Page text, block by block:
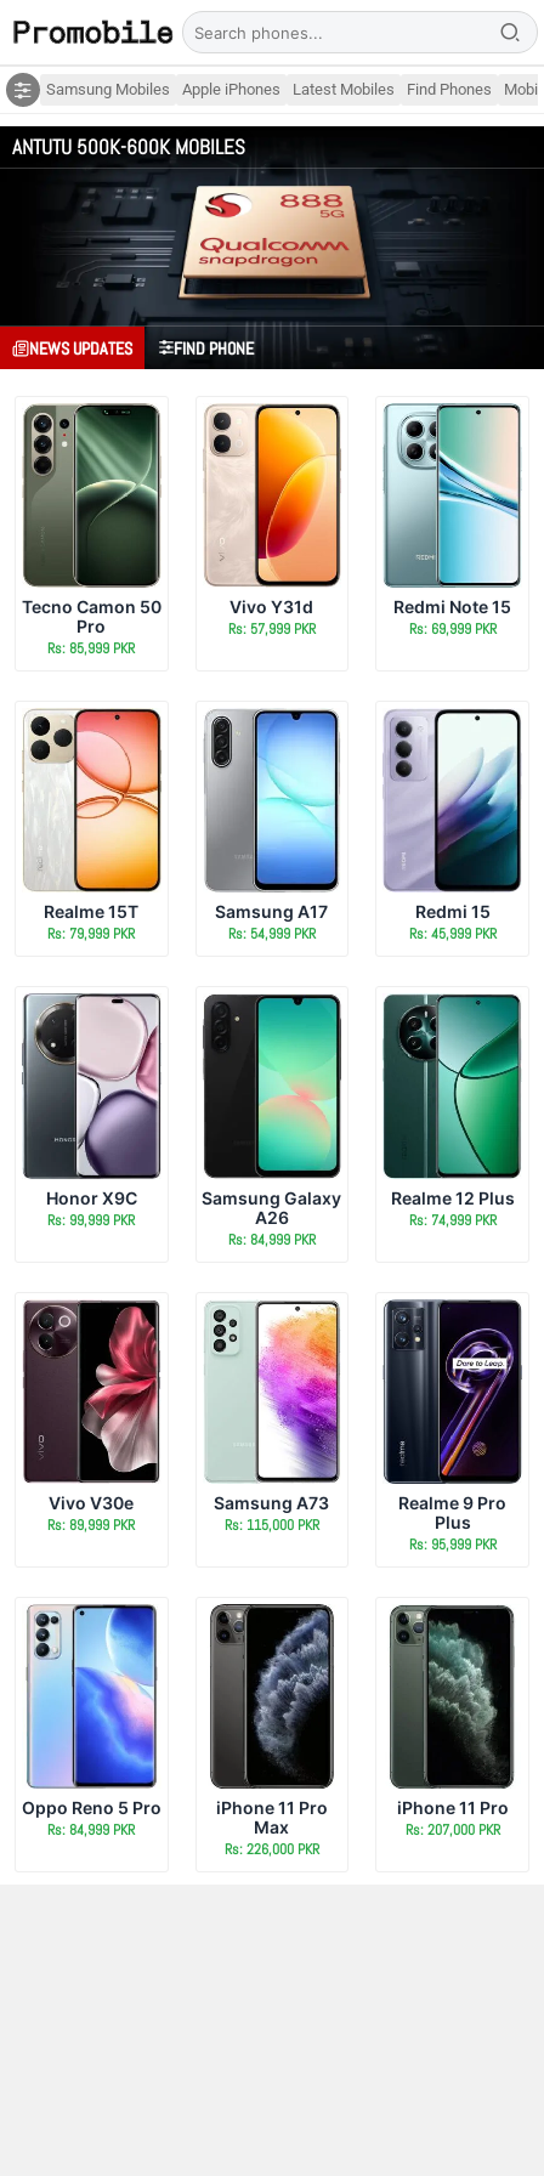
Samsung Mobiles Apple iPhones Latest Mobiles Find Phones
ANTUTU 500K-600K MOBILES
NEWS UPDATES FIND PHONE
Tecno Camon 50
Pro
Rs: 85,999 PKR
Vivo Y31d
Rs: 57,999 PKR
Redmi Note 15
Rs: 69,999 PKR
Realme 15T
Rs: 79,999 PKR
Samsung A17
Rs: 54,999 PKR
Redmi 15
Rs: 45,999 PKR
Honor X9C
Rs: 99,999 PKR
Samsung Galaxy
A26
Rs: 84,999 PKR
Realme 12 Plus
Rs: 74,999 PKR
Vivo V30e
Rs: 89,999 PKR
Samsung A73
Rs: 115,000 PKR
Realme 9 Pro
Plus
Rs: 95,999 PKR
Oppo Reno 5 Pro
Rs: 84,999 PKR
iPhone 11 Pro
Max
Rs: 226,000 PKR
iPhone 11 Pro
Rs: 207,000 PKR